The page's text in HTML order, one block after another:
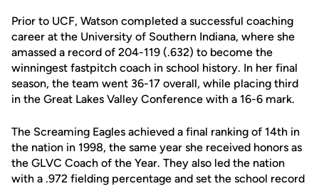
Prior to UCF, Watson completed a successful coaching
career at the University of Southern Indiana, where she
amassed a record of 204-119 (.632) to become the
winningest fastpitch coach in school history. In her final
season, the team went 36-17 overall, while placing third
in the Great Lakes Valley Conference with a 16-6 mark.
The Screaming Eagles achieved a final ranking of 14th in
the nation in 1998, the same year she received honors as
the GLVC Coach of the Year. They also led the nation
with a .972 fielding percentage and set the school record